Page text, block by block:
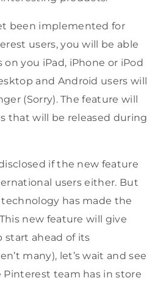
been implemented for
users, you will be able
on you iPad, iPhone or iPod
and Android users will
(Sorry). The feature will
that will be released during
if the new feature
users either. But
has made the
new feature will give
start ahead of its
many), let’s wait and see
team has in store